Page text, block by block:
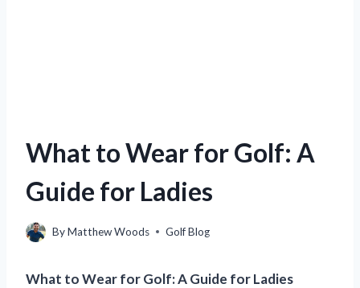
What to Wear for Golf: A
Guide for Ladies
ByMatthew Woods Golf Blog
What to Wear for Golf: A Guide for Ladies